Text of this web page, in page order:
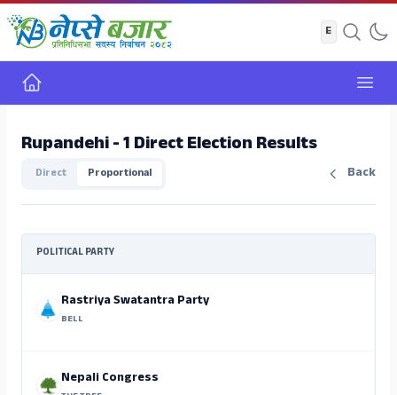
Home
Rupandehi - 1 Direct Election Results
Direct Proportional Back
POLITICAL PARTY
Rastriya Swatantra Party
BELL
Nepali Congress